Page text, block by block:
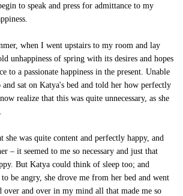
to speak and press for admittance to my
when I went upstairs to my room and lay
unhappiness of spring with its desires and hopes
to a passionate happiness in the present. Unable
sat on Katya's bed and told her how perfectly
realize that this was quite unnecessary, as she
she was quite content and perfectly happy, and
– it seemed to me so necessary and just that
But Katya could think of sleep too; and
be angry, she drove me from her bed and went
over and over in my mind all that made me so